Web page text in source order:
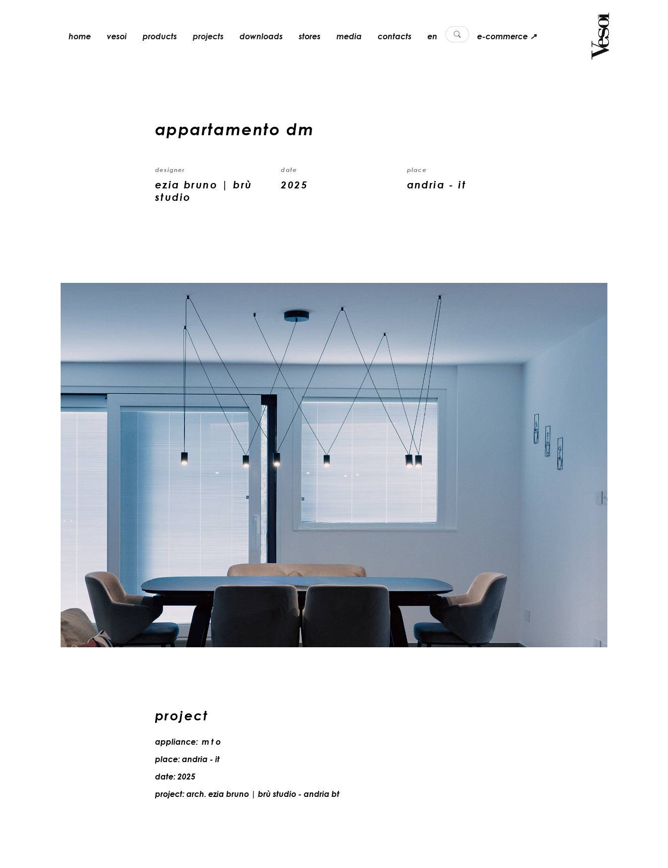
home vesoi products
floor
rechargeable
projects downloads stores media contacts en e-commerce ↗
appartamento dm
designer
ezia bruno | brù
studio
date
2025
place
andria - it
project
appliance: m t o
place: andria - it
date: 2025
project: arch. ezia bruno | brù studio - andria bt